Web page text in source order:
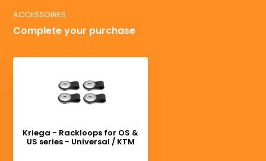
ACCESSOIRES
Complete your purchase
Kriega - Rackloops for OS &
US series - Universal / KTM